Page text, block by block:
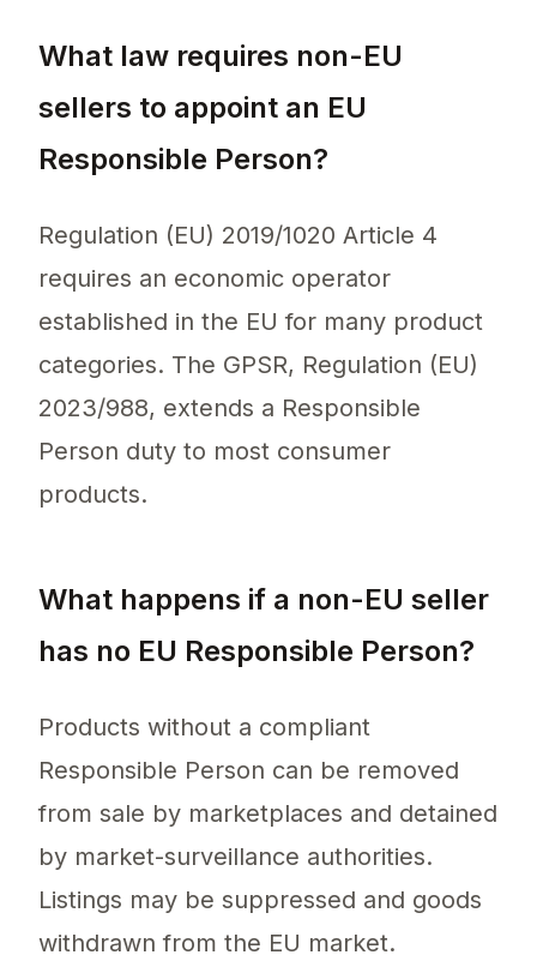
What law requires non-EU
sellers to appoint an EU
Responsible Person?
Regulation (EU) 2019/1020 Article 4
requires an economic operator
established in the EU for many product
categories. The GPSR, Regulation (EU)
2023/988, extends a Responsible
Person duty to most consumer
products.
What happens if a non-EU seller
has no EU Responsible Person?
Products without a compliant
Responsible Person can be removed
from sale by marketplaces and detained
by market-surveillance authorities.
Listings may be suppressed and goods
withdrawn from the EU market.